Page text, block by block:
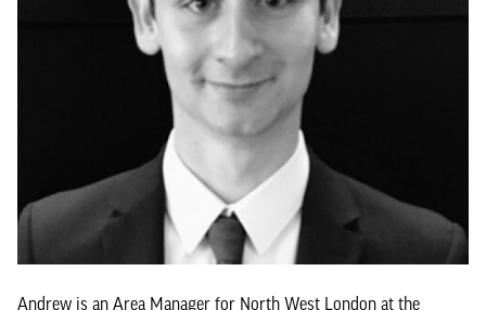
Andrew is an Area Manager for North West London at the